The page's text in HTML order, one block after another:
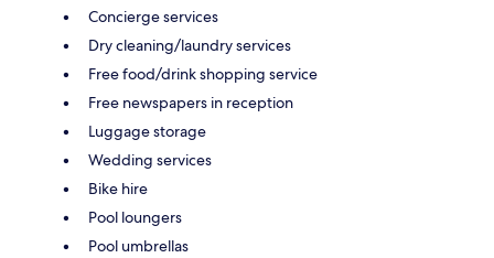
Concierge services
Dry cleaning/laundry services
Free food/drink shopping service
Free newspapers in reception
Luggage storage
Wedding services
Bike hire
Pool loungers
Pool umbrellas